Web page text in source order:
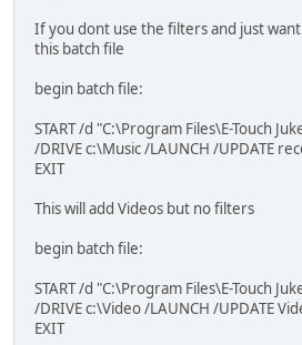
If you dont use the filters and just
this batch file
begin batch file:
START /d "C:\Program Files\E-Touch
/DRIVE c:\Music /LAUNCH /UPDATE
EXIT
This will add Videos but no filters
begin batch file:
START /d "C:\Program Files\E-Touch
/DRIVE c:\Video /LAUNCH /UPDATE
EXIT